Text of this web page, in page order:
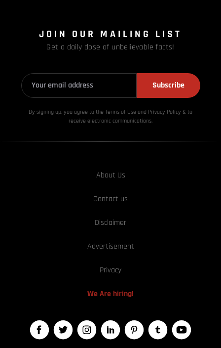
JOIN OUR MAILING LIST
Get a daily dose of unbelievable facts!
Subscribe
By signing up, you agree to the Terms of Use and Privacy Policy & to
receive electronic communications.
About Us
Contact us
Disclaimer
Advertisement
Privacy
We Are hiring!